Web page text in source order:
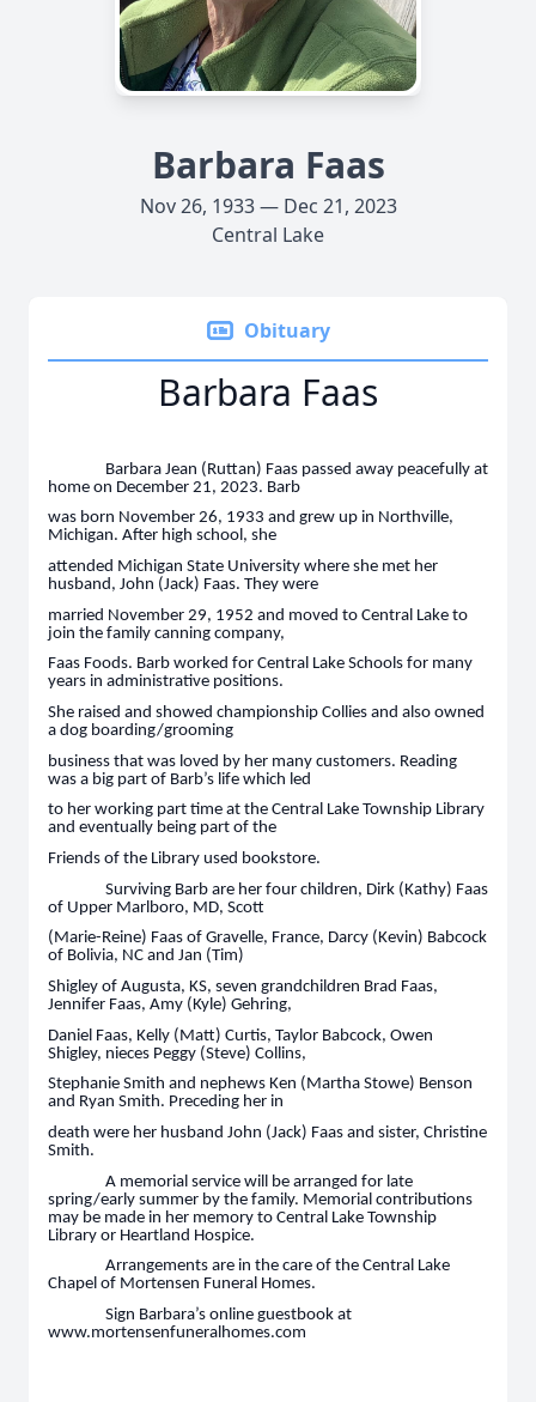
Barbara Faas
Nov 26, 1933 — Dec 21, 2023
Central Lake
Obituary
Barbara Faas
Barbara Jean (Ruttan) Faas passed away peacefully at
home on December 21, 2023. Barb
was born November 26, 1933 and grew up in Northville,
Michigan. After high school, she
attended Michigan State University where she met her
husband, John (Jack) Faas. They were
married November 29, 1952 and moved to Central Lake to
join the family canning company,
Faas Foods. Barb worked for Central Lake Schools for many
years in administrative positions.
She raised and showed championship Collies and also owned
a dog boarding/grooming
business that was loved by her many customers. Reading
was a big part of Barb’s life which led
to her working part time at the Central Lake Township Library
and eventually being part of the
Friends of the Library used bookstore.
Surviving Barb are her four children, Dirk (Kathy) Faas
of Upper Marlboro, MD, Scott
(Marie-Reine) Faas of Gravelle, France, Darcy (Kevin) Babcock
of Bolivia, NC and Jan (Tim)
Shigley of Augusta, KS, seven grandchildren Brad Faas,
Jennifer Faas, Amy (Kyle) Gehring,
Daniel Faas, Kelly (Matt) Curtis, Taylor Babcock, Owen
Shigley, nieces Peggy (Steve) Collins,
Stephanie Smith and nephews Ken (Martha Stowe) Benson
and Ryan Smith. Preceding her in
death were her husband John (Jack) Faas and sister, Christine
Smith.
A memorial service will be arranged for late
spring/early summer by the family. Memorial contributions
may be made in her memory to Central Lake Township
Library or Heartland Hospice.
Arrangements are in the care of the Central Lake
Chapel of Mortensen Funeral Homes.
Sign Barbara’s online guestbook at
www.mortensenfuneralhomes.com